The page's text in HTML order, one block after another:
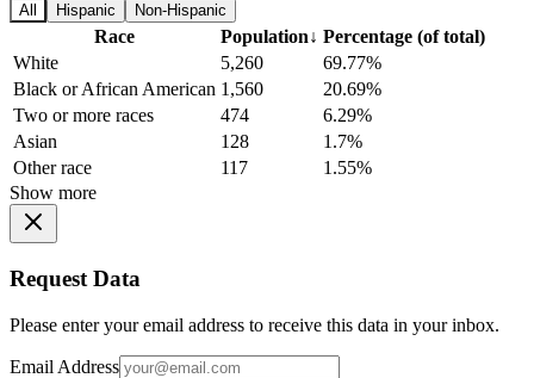
All Hispanic Non-Hispanic
Race Population↓ Percentage (of total)
White
5,260
69.77%
Black or African American 1,560
20.69%
Two or more races
474
6.29%
Asian
128
1.7%
Other race
117
1.55%
Show more
Request Data
Please enter your email address to receive this data in your inbox.
Email Address